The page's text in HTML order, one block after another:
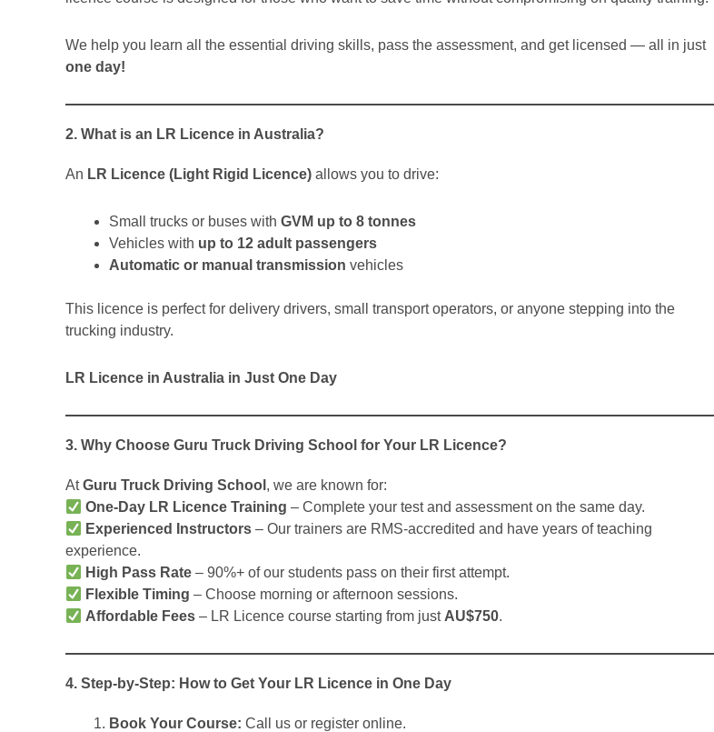
We help you learn all the essential driving skills, pass the assessment, and get licensed — all in just
one day!
2. What is an LR Licence in Australia?
An LR Licence (Light Rigid Licence) allows you to drive:
Small trucks or buses with GVM up to 8 tonnes
Vehicles with up to 12 adult passengers
Automatic or manual transmission vehicles
This licence is perfect for delivery drivers, small transport operators, or anyone stepping into the
trucking industry.
LR Licence in Australia in Just One Day
3. Why Choose Guru Truck Driving School for Your LR Licence?
AtGuru Truck Driving School , we are known for:
One-Day LR Licence Training – Complete your test and assessment on the same day.
Experienced Instructors – Our trainers are RMS-accredited and have years of teaching
experience.
High Pass Rate – 90%+ of our students pass on their first attempt.
Flexible Timing – Choose morning or afternoon sessions.
Affordable Fees – LR Licence course starting from just AU$750.
4. Step-by-Step: How to Get Your LR Licence in One Day
Book Your Course: Call us or register online.